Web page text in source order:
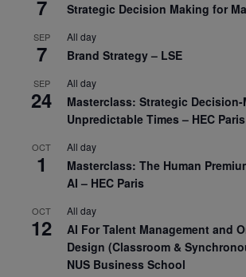
7 Strategic Decision Making for
SEP
7
All day
Brand Strategy – LSE
SEP
24
All day
Masterclass: Strategic
Unpredictable Times – HEC Paris
OCT
1
All day
Masterclass: The Human
AI – HEC Paris
OCT
12
All day
AI For Talent Management and
Design (Classroom &
NUS Business School